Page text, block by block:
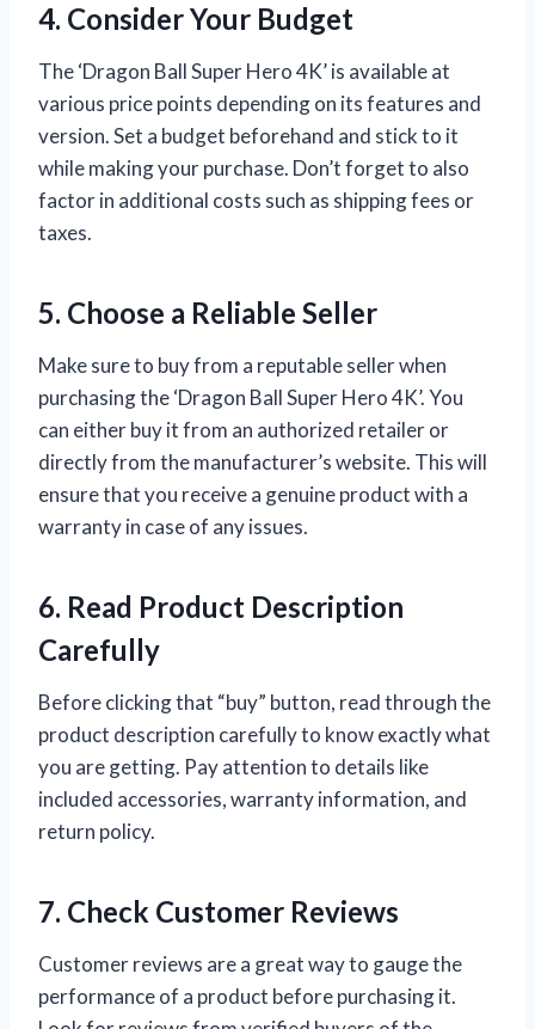
4. Consider Your Budget
The ‘Dragon Ball Super Hero 4K’ is available at
various price points depending on its features and
version. Set a budget beforehand and stick to it
while making your purchase. Don’t forget to also
factor in additional costs such as shipping fees or
taxes.
5. Choose a Reliable Seller
Make sure to buy from a reputable seller when
purchasing the ‘Dragon Ball Super Hero 4K’. You
can either buy it from an authorized retailer or
directly from the manufacturer’s website. This will
ensure that you receive a genuine product with a
warranty in case of any issues.
6. Read Product Description
Carefully
Before clicking that “buy” button, read through the
product description carefully to know exactly what
you are getting. Pay attention to details like
included accessories, warranty information, and
return policy.
7. Check Customer Reviews
Customer reviews are a great way to gauge the
performance of a product before purchasing it.